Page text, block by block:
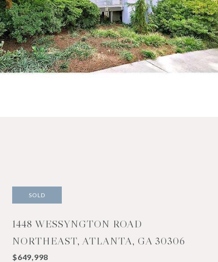
SOLD
1448 WESSYNGTON ROAD
NORTHEAST, ATLANTA, GA 30306
$649,998